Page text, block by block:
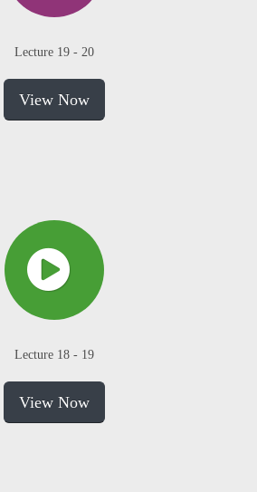
Lecture 19 - 20
View Now
Lecture 18 - 19
View Now